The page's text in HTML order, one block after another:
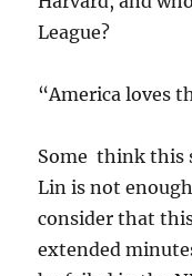
League?
“America loves
Some think this
Lin is not
consider that
extended